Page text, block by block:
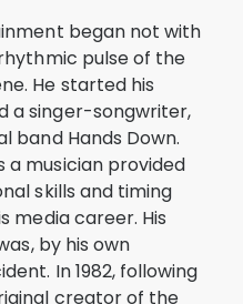
began not with
pulse of the
He started his
a singer-songwriter,
band Hands Down.
a musician provided
skills and timing
media career. His
by his own
In 1982, following
creator of the